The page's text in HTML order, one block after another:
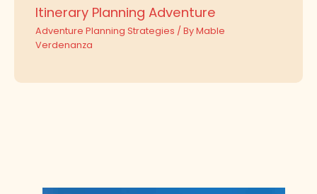
Itinerary Planning Adventure
Adventure Planning Strategies / ByMable
Verdenanza